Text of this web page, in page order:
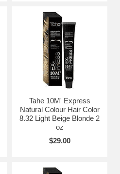
Tahe 10M' Express
Natural Colour Hair Color
8.32 Light Beige Blonde 2
oz
$29.00